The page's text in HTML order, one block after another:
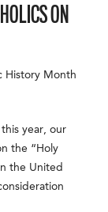
ON
History Month
year, our
the “Holy
the United